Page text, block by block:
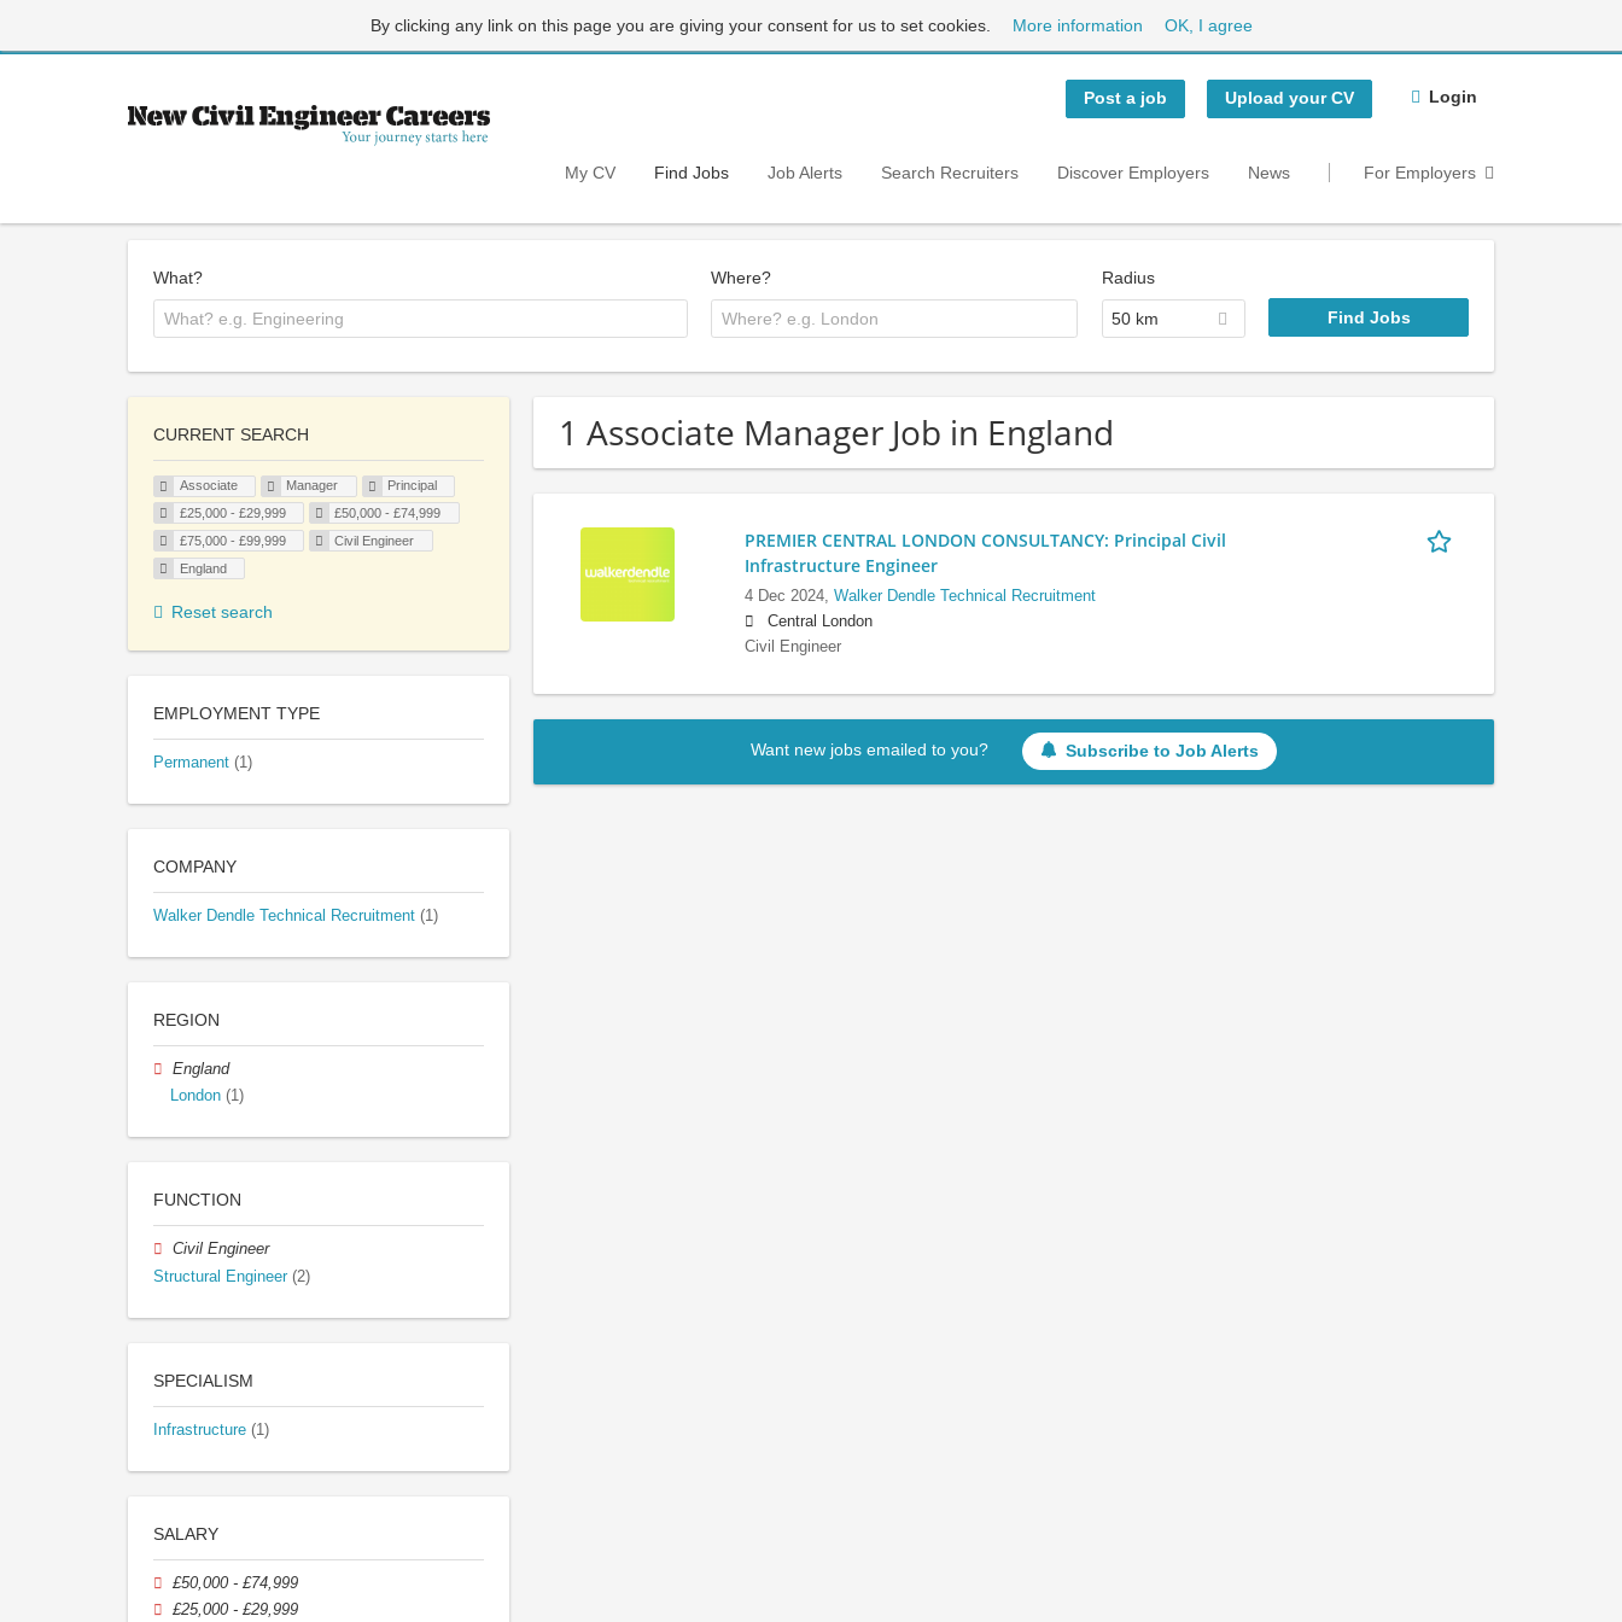
By clicking any link on this page you are giving your consent for us to set cookies. More information OK, I agree
Post a job Upload your CV Login
My CV Find Jobs Job Alerts Search Recruiters Discover Employers News For Employers
What? Where? Radius
50 km
1 Associate Manager Job in England
PREMIER CENTRAL LONDON CONSULTANCY: Principal Civil
Infrastructure Engineer
4 Dec 2024, Walker Dendle Technical Recruitment
Central London
Civil Engineer
Want new jobs emailed to you? Subscribe to Job Alerts
CURRENT SEARCH
Associate Manager
Principal
£25,000 - £29,999
£50,000 - £74,999
£75,000 - £99,999
Civil Engineer
England
Reset search
EMPLOYMENT TYPE
Permanent (1)
COMPANY
Walker Dendle Technical Recruitment (1)
REGION
England
London (1)
FUNCTION
Civil Engineer
Structural Engineer (2)
SPECIALISM
Infrastructure (1)
SALARY
£50,000 - £74,999
£25,000 - £29,999